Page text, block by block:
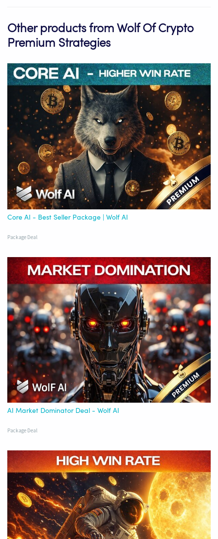
Other products from Wolf Of Crypto
Premium Strategies
Core AI - Best Seller Package | Wolf AI
Package Deal
AI Market Dominator Deal - Wolf AI
Package Deal